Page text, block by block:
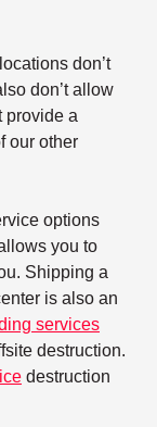
don’t
don’t allow
provide a
our other
options
you to
Shipping a
is also an
services
destruction.
destruction